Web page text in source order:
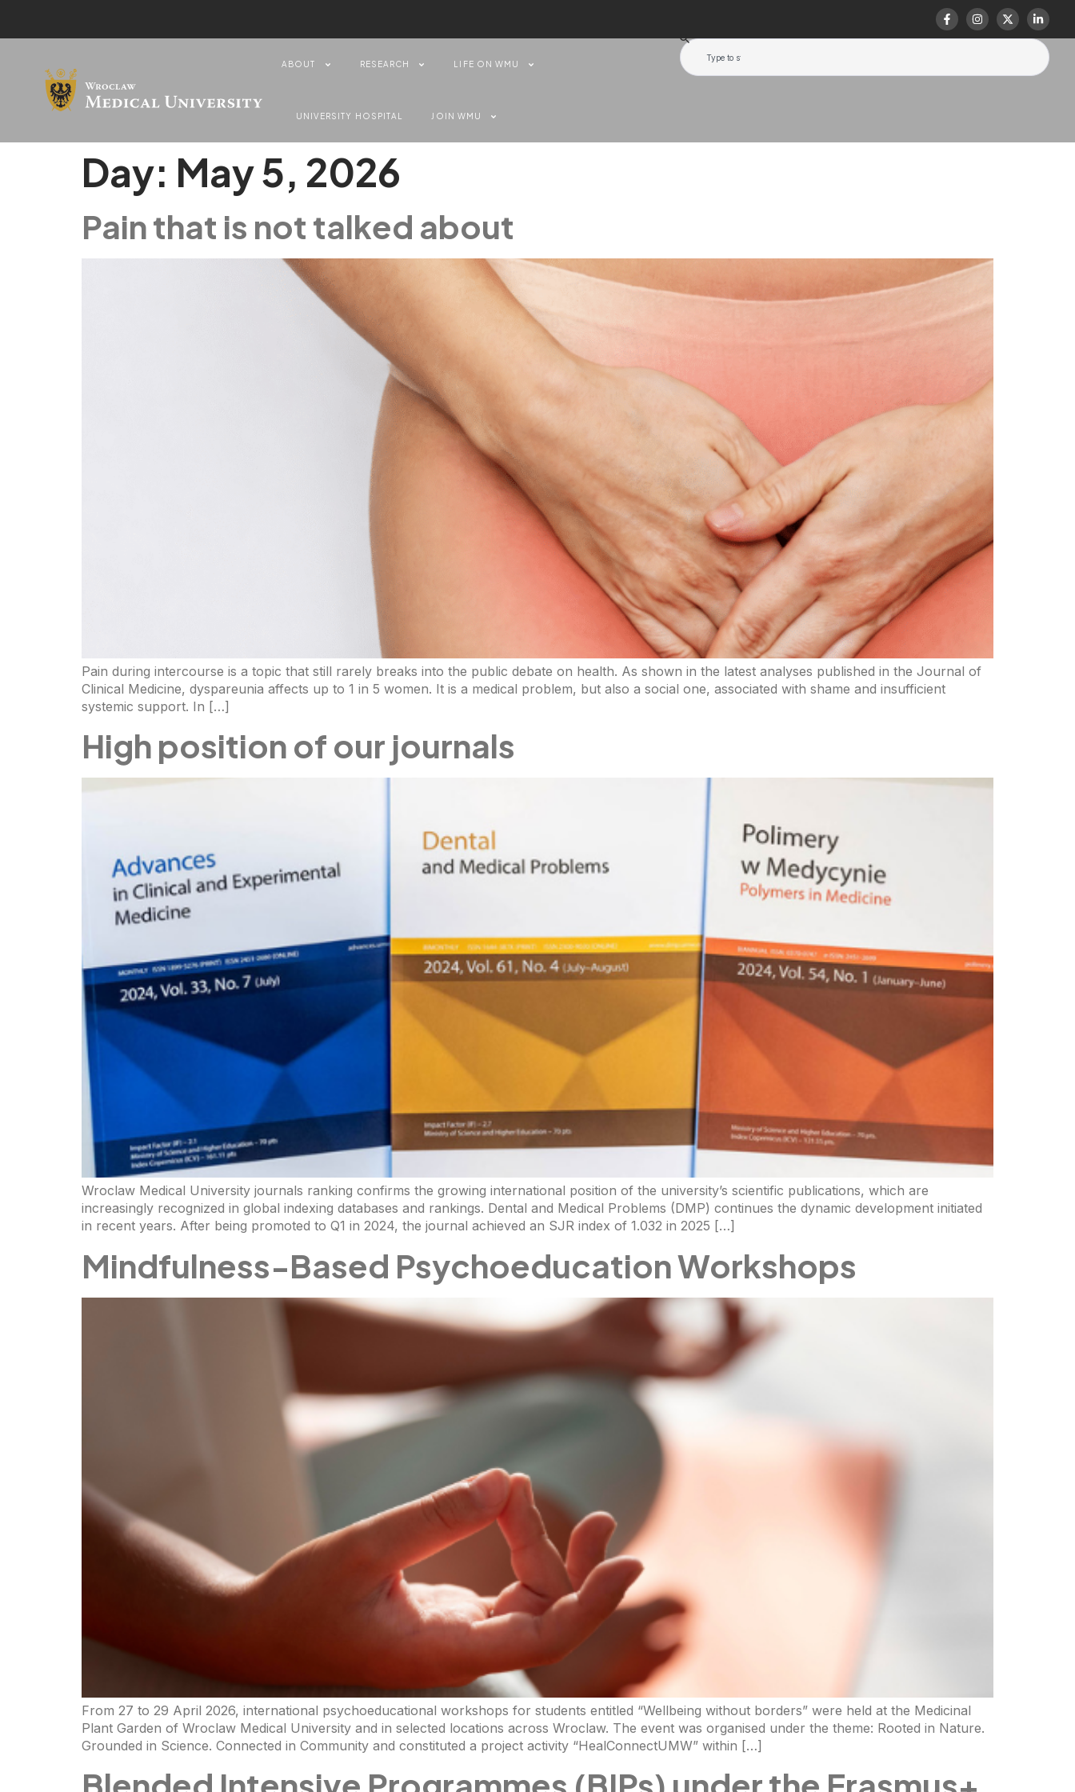
ABOUT RESEARCH LIFE ON WMU
UNIVERSITY HOSPITAL JOIN WMU
Day: May 5, 2026
Pain that is not talked about
Pain during intercourse is a topic that still rarely breaks into the public debate on health. As shown in the latest analyses published in the Journal of
Clinical Medicine, dyspareunia affects up to 1 in 5 women. It is a medical problem, but also a social one, associated with shame and insufficient
systemic support. In […]
High position of our journals
Wroclaw Medical University journals ranking confirms the growing international position of the university’s scientific publications, which are
increasingly recognized in global indexing databases and rankings. Dental and Medical Problems (DMP) continues the dynamic development initiated
in recent years. After being promoted to Q1 in 2024, the journal achieved an SJR index of 1.032 in 2025 […]
Mindfulness-Based Psychoeducation Workshops
From 27 to 29 April 2026, international psychoeducational workshops for students entitled “Wellbeing without borders” were held at the Medicinal
Plant Garden of Wroclaw Medical University and in selected locations across Wroclaw. The event was organised under the theme: Rooted in Nature.
Grounded in Science. Connected in Community and constituted a project activity “HealConnectUMW” within […]